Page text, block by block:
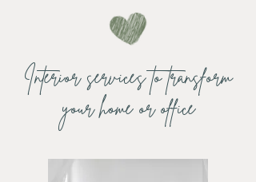
Interior services to transform
your home or office